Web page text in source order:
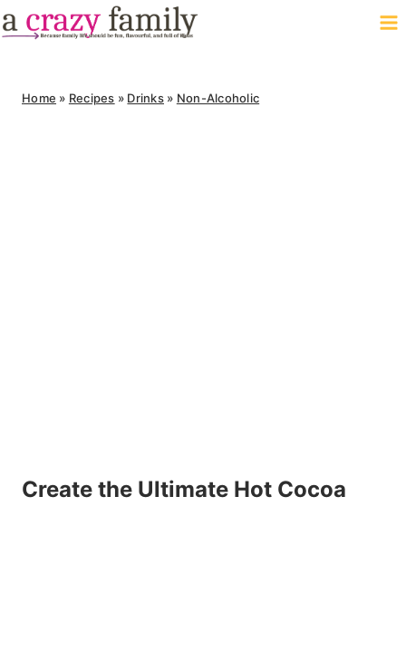
Skip
to
Home » Recipes » Drinks » Non-Alcoholic
Create the Ultimate Hot Cocoa